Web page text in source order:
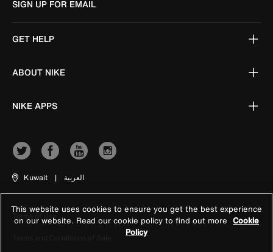
SIGN UP FOR EMAIL
GET HELP
ABOUT NIKE
NIKE APPS
Kuwait | العربية
Terms of Use
This website uses cookies to ensure you get the best experience
on our website. Read our cookie policy to find out more Cookie
Policy